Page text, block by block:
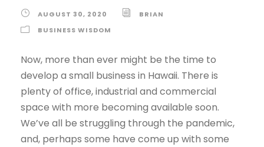
AUGUST 30, 2020
BRIAN
BUSINESS WISDOM
Now, more than ever might be the time to
develop a small business in Hawaii. There is
plenty of office, industrial and commercial
space with more becoming available soon.
We’ve all be struggling through the pandemic,
and, perhaps some have come up with some